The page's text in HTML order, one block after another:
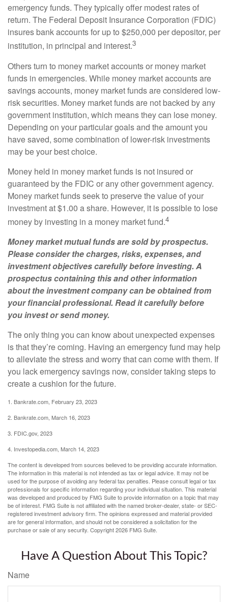
emergency funds. They typically offer modest rates of
return. The Federal Deposit Insurance Corporation (FDIC)
insures bank accounts for up to $250,000 per depositor, per
institution, in principal and interest.3
Others turn to money market accounts or money market
funds in emergencies. While money market accounts are
savings accounts, money market funds are considered low-
risk securities. Money market funds are not backed by any
government institution, which means they can lose money.
Depending on your particular goals and the amount you
have saved, some combination of lower-risk investments
may be your best choice.
Money held in money market funds is not insured or
guaranteed by the FDIC or any other government agency.
Money market funds seek to preserve the value of your
investment at $1.00 a share. However, it is possible to lose
money by investing in a money market fund.4
Money market mutual funds are sold by prospectus.
Please consider the charges, risks, expenses, and
investment objectives carefully before investing. A
prospectus containing this and other information
about the investment company can be obtained from
your financial professional. Read it carefully before
you invest or send money.
The only thing you can know about unexpected expenses
is that they’re coming. Having an emergency fund may help
to alleviate the stress and worry that can come with them. If
you lack emergency savings now, consider taking steps to
create a cushion for the future.
1. Bankrate.com, February 23, 2023
2. Bankrate.com, March 16, 2023
3. FDIC.gov, 2023
4. Investopedia.com, March 14, 2023
The content is developed from sources believed to be providing accurate information.
The information in this material is not intended as tax or legal advice. It may not be
used for the purpose of avoiding any federal tax penalties. Please consult legal or tax
professionals for specific information regarding your individual situation. This material
was developed and produced by FMG Suite to provide information on a topic that may
be of interest. FMG Suite is not affiliated with the named broker-dealer, state- or SEC-
registered investment advisory firm. The opinions expressed and material provided
are for general information, and should not be considered a solicitation for the
purchase or sale of any security. Copyright2026 FMG Suite.
Have A Question About This Topic?
Name